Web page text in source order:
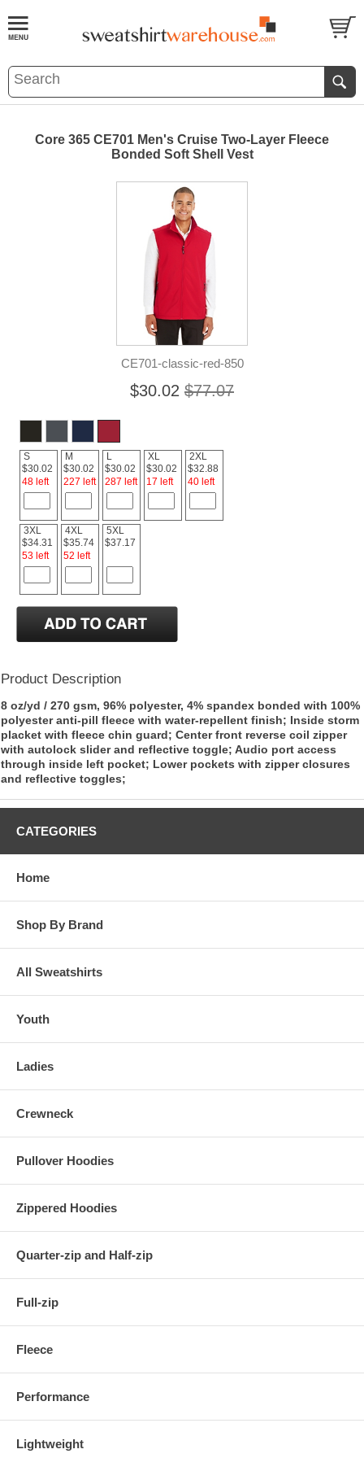
Core 365 CE701 Men's Cruise Two-Layer Fleece
Bonded Soft Shell Vest
CE701-classic-red-850
$30.02 $77.07
S
$30.02
48 left
M
$30.02
227 left
L
$30.02
287 left
XL
$30.02
17 left
2XL
$32.88
40 left
3XL
$34.31
53 left
4XL
$35.74
52 left
5XL
$37.17
Product Description
8 oz/yd / 270 gsm, 96% polyester, 4% spandex bonded with 100%
polyester anti-pill fleece with water-repellent finish; Inside storm
placket with fleece chin guard; Center front reverse coil zipper
with autolock slider and reflective toggle; Audio port access
through inside left pocket; Lower pockets with zipper closures
and reflective toggles;
CATEGORIES
Home
Shop By Brand
All Sweatshirts
Youth
Ladies
Crewneck
Pullover Hoodies
Zippered Hoodies
Quarter-zip and Half-zip
Full-zip
Fleece
Performance
Lightweight